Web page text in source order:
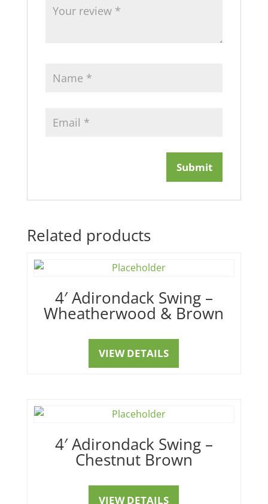
Related products
4′ Adirondack Swing –
Wheatherwood & Brown
VIEW DETAILS
4′ Adirondack Swing –
Chestnut Brown
VIEW DETAILS